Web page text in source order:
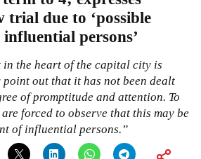
trial due to ‘possible
persons’
in the heart of the capital city is
point out that it has not been dealt
of promptitude and attention. To
forced to observe that this may be
of influential persons.”